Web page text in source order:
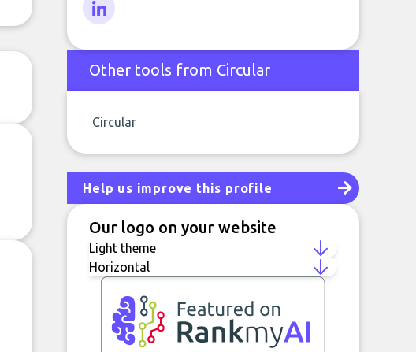
Other tools from Circular
Circular
Help us improve this profile
Our logo on your website